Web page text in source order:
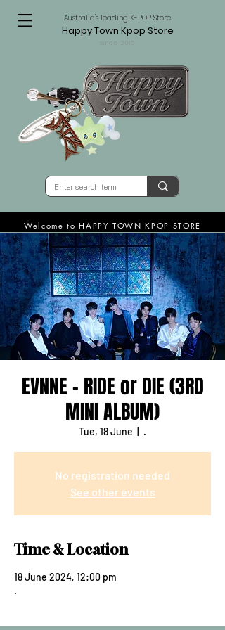
Australia's leading K-POP Store
Happy Town Kpop Store
Welcome to HAPPY TOWN KPOP STORE
EVNNE - RIDE or DIE (3RD
MINI ALBUM)
Tue, 18 June .
No registration needed
See other events
Time & Location
18 June 2024, 12:00 pm
.